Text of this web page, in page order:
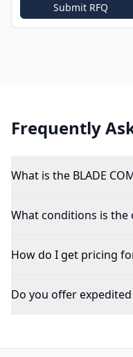
Submit RFQ
Frequently
What
What conditions is the
How do I get pricing
Do you offer